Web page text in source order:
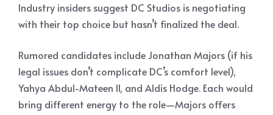
Industry insiders suggest DC Studios is negotiating
with their top choice but hasn’t finalized the deal.
Rumored candidates include Jonathan Majors (if his
legal issues don’t complicate DC’s comfort level),
Yahya Abdul-Mateen II, and Aldis Hodge. Each would
bring different energy to the role—Majors offers